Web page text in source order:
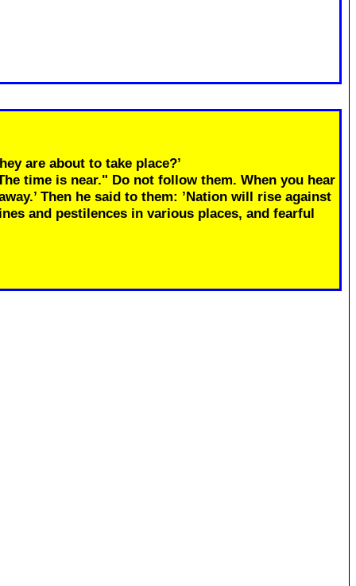
are about to take place?’
time is near." Do not follow them. When you hear
Then he said to them: ’Nation will rise against
and pestilences in various places, and fearful